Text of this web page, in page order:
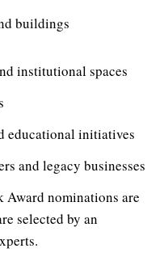
buildings
institutional spaces
educational initiatives
and legacy businesses
Award nominations are
selected by an